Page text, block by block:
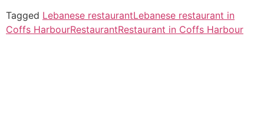
Tagged Lebanese restaurantLebanese restaurant in
Coffs HarbourRestaurantRestaurant in Coffs Harbour